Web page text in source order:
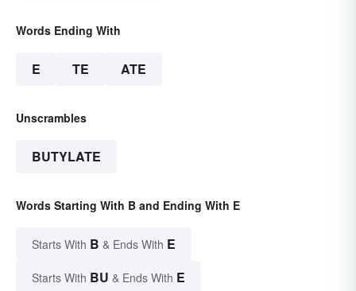
Words Ending With
E TE ATE
Unscrambles
BUTYLATE
Words Starting With B and Ending With E
Starts With B & Ends With E
Starts With BU & Ends With E